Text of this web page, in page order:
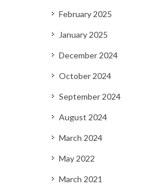
February 2025
January 2025
December 2024
October 2024
September 2024
August 2024
March 2024
May 2022
March 2021